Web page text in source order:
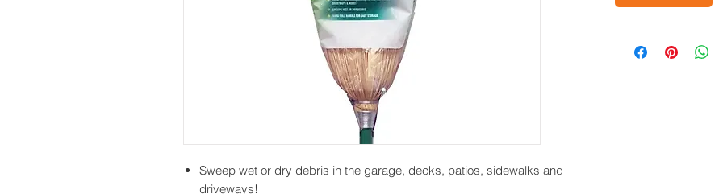
Sweep wet or dry debris in the garage, decks, patios, sidewalks and
driveways!